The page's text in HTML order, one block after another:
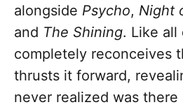
alongside Psycho, Night
and The Shining. Like all
completely reconceives
thrusts it forward,
never realized was